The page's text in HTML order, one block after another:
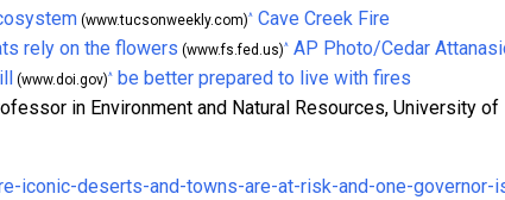
(www.tucsonweekly.com)^ Cave Creek Fire
rely on the flowers (www.fs.fed.us)^ AP Photo/Cedar
(www.doi.gov)^ be better prepared to live with fires
in Environment and Natural Resources, University of
iconic-deserts-and-towns-are-at-risk-and-one-governor-